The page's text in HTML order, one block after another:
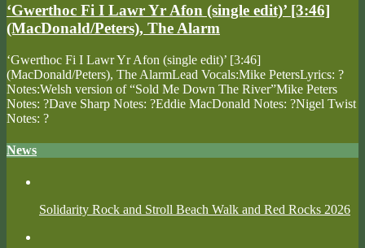
‘Gwerthoc Fi I Lawr Yr Afon (single edit)’ [3:46]
(MacDonald/Peters), The Alarm
‘Gwerthoc Fi I Lawr Yr Afon (single edit)’ [3:46]
(MacDonald/Peters), The AlarmLead Vocals:Mike PetersLyrics: ?
Notes:Welsh version of “Sold Me Down The River”Mike Peters
Notes: ?Dave Sharp Notes: ?Eddie MacDonald Notes: ?Nigel Twist
Notes: ?
News
Solidarity Rock and Stroll Beach Walk and Red Rocks 2026